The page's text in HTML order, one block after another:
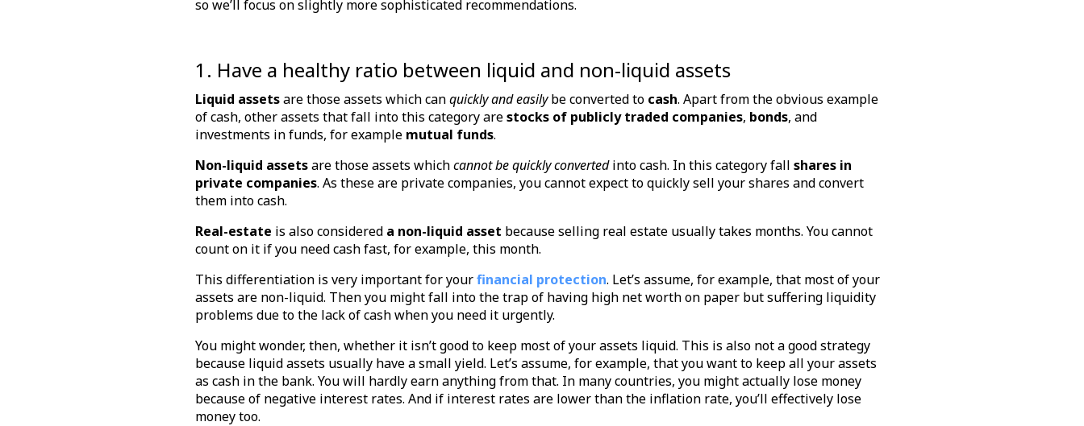
so we’ll focus on slightly more sophisticated recommendations.
1. Have a healthy ratio between liquid and non-liquid assets
Liquid assetsare those assets which canquickly and easilybe converted to cash. Apart from the obvious example
of cash, other assets that fall into this category arestocks of publicly traded companies, bonds, and
investments in funds, for example mutual funds.
Non-liquid assetsare those assets whichcannot be quickly convertedinto cash. In this category fall shares in
private companies. As these are private companies, you cannot expect to quickly sell your shares and convert
them into cash.
Real-estate is also considered a non-liquid asset because selling real estate usually takes months. You cannot
count on it if you need cash fast, for example, this month.
This differentiation is very important for yourfinancial protection. Let’s assume, for example, that most of your
assets are non-liquid. Then you might fall into the trap of having high net worth on paper but suffering liquidity
problems due to the lack of cash when you need it urgently.
You might wonder, then, whether it isn’t good to keep most of your assets liquid. This is also not a good strategy
because liquid assets usually have a small yield. Let’s assume, for example, that you want to keep all your assets
as cash in the bank. You will hardly earn anything from that. In many countries, you might actually lose money
because of negative interest rates. And if interest rates are lower than the inflation rate, you’ll effectively lose
money too.